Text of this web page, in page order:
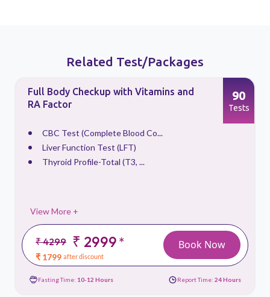
Related Test/Packages
Full Body Checkup with Vitamins and
RA Factor
CBC Test (Complete Blood Co...
Liver Function Test (LFT)
Thyroid Profile-Total (T3, ...
View More +
₹ 4299 ₹ 2999*
₹ 1799 after discount
90
Tests
Book Now
Fasting Time: 10-12 Hours Report Time: 24 Hours